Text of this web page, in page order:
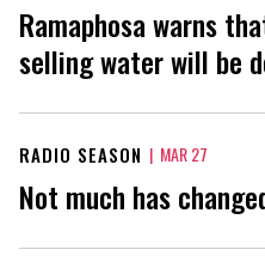
Ramaphosa warns
selling water will be
RADIO SEASON | MAR 27
Not much has